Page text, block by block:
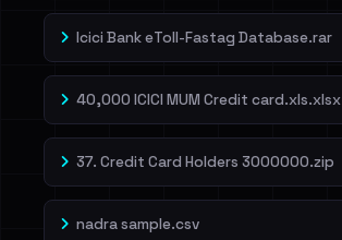
Icici Bank eToll-Fastag Database.rar
40,000 ICICI MUM Credit card.xls.xlsx
37. Credit Card Holders 3000000.zip
nadra sample.csv